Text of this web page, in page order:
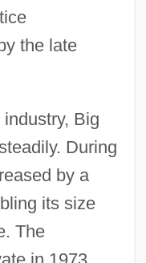
the late
Big
During
by a
its size
The